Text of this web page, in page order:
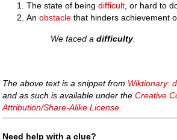
The state of beingdifficult , or hard to
Anobstacle that hinders achievement
We faced adifficulty.
The above text is a snippet from Wiktionary:
and as such is available under theCreative
Attribution/Share-Alike License
Need help with a clue?